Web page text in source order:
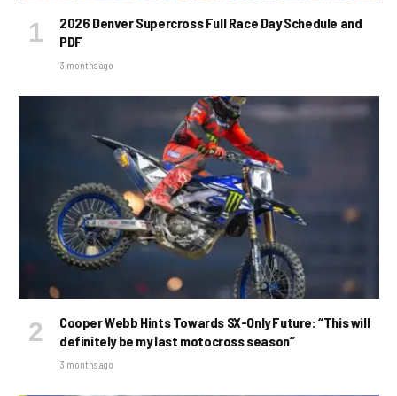
2026 Denver Supercross Full Race Day Schedule and
PDF
3 months ago
Cooper Webb Hints Towards SX-Only Future: “This will
definitely be my last motocross season”
3 months ago